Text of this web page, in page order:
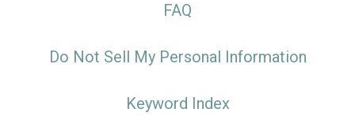
FAQ
Do Not Sell My Personal Information
Keyword Index